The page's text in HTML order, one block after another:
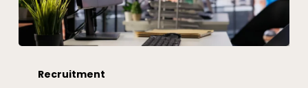
costRecruitment